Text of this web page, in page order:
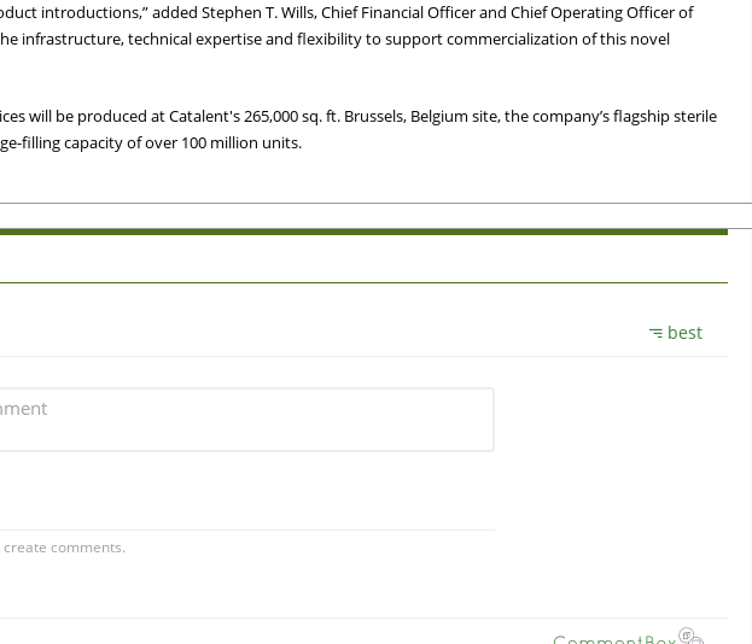
introductions,” added Stephen T. Wills, Chief Financial Officer and Chief Operating Officer of
infrastructure, technical expertise and flexibility to support commercialization of this novel
will be produced at Catalent's 265,000 sq. ft. Brussels, Belgium site, the company’s flagship sterile
filling capacity of over 100 million units.